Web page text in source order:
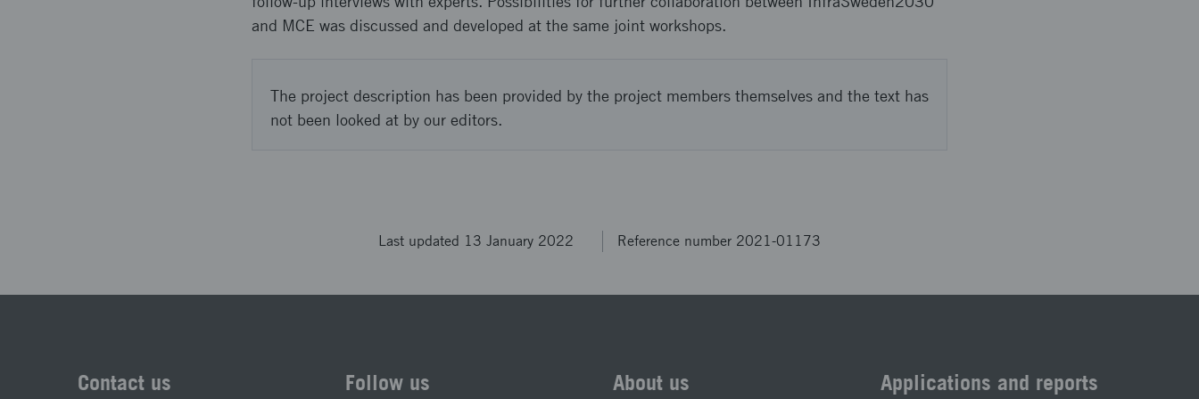
and MCE was discussed and developed at the same joint workshops.
The project description has been provided by the project members themselves and the text has
not been looked at by our editors.
Last updated 13 January 2022 Reference number 2021-01173
Contact us Follow us About us Applications and reports